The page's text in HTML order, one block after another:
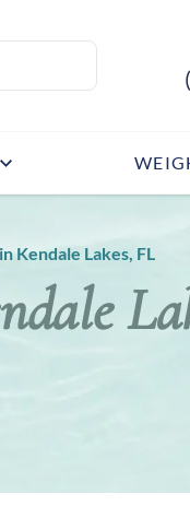
Kendale Lakes, FL